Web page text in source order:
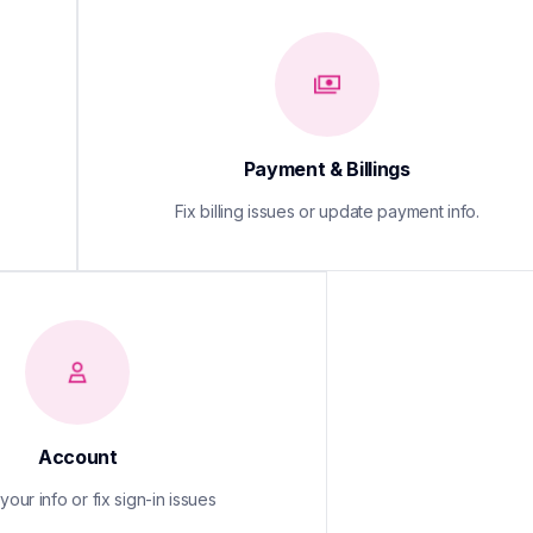
Payment & Billings
Fix billing issues or update payment info.
Account
info or fix sign-in issues